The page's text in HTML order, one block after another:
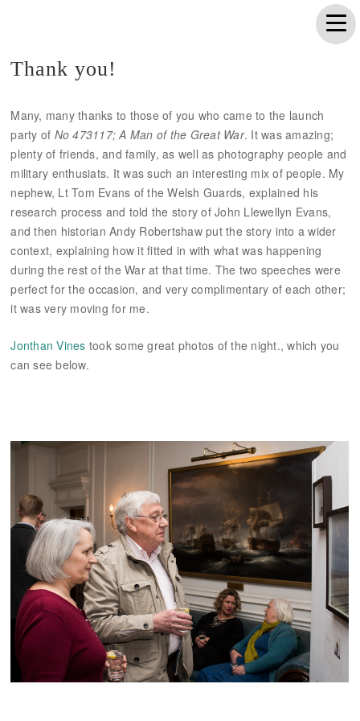
Thank you!
Many, many thanks to those of you who came to the launch
party of No 473117; A Man of the Great War. It was amazing;
plenty of friends, and family, as well as photography people and
military enthusiats. It was such an interesting mix of people. My
nephew, Lt Tom Evans of the Welsh Guards, explained his
research process and told the story of John Llewellyn Evans,
and then historian Andy Robertshaw put the story into a wider
context, explaining how it fitted in with what was happening
during the rest of the War at that time. The two speeches were
perfect for the occasion, and very complimentary of each other;
it was very moving for me.
Jonthan Vines took some great photos of the night., which you
can see below.